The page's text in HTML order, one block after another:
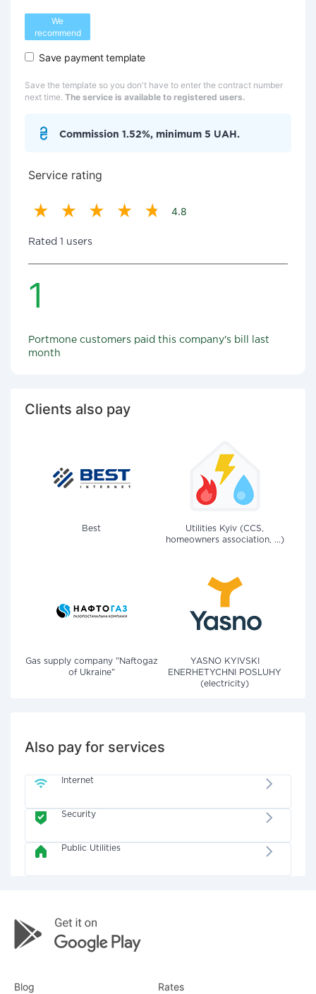
We
recommend
Save payment template
Save the template so you don't have to enter the contract number
next time. The service is available to registered users.
Commission 1.52%, minimum 5 UAH.
Service rating
4.8
Rated 1 users
1
Portmone customers paid this company's bill last
month
Clients also pay
Best
Utilities Kyiv (CCS,
homeowners association, ...)
Gas supply company "Naftogaz
of Ukraine"
YASNO KYIVSKI
ENERHETYCHNI POSLUHY
(electricity)
Also pay for services
Internet
Security
Public Utilities
Blog Rates